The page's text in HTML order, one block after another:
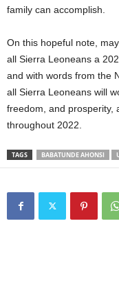
family can accomplish.
On this hopeful note,
all Sierra Leoneans a
and with words from the
all Sierra Leoneans will
freedom, and prosperity,
throughout 2022.
TAGS BABATUNDE AHONSI